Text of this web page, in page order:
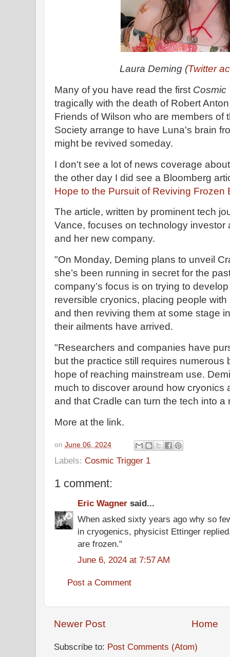
Laura Deming (Twitter
Many of you have read the first Cosmic
tragically with the death of Robert
Friends of Wilson who are members of
Society arrange to have Luna's brain
might be revived someday.
I don't see a lot of news coverage
the other day I did see a Bloomberg
Hope to the Pursuit of Reviving Frozen
The article, written by prominent tech
Vance, focuses on technology investor
and her new company.
"On Monday, Deming plans to unveil
she’s been running in secret for the
company’s focus is on trying to
reversible cryonics, placing people
and then reviving them at some stage
their ailments have arrived.
"Researchers and companies have
but the practice still requires
hope of reaching mainstream use.
much to discover around how cryonics
and that Cradle can turn the tech into a
More at the link.
on June 06, 2024
Labels: Cosmic Trigger 1
1 comment:
Eric Wagner said...
When asked sixty years ago why so
in cryogenics, physicist Ettinger
are frozen."
June 6, 2024 at 7:57 AM
Post a Comment
Newer Post Home
Subscribe to: Post Comments (Atom)